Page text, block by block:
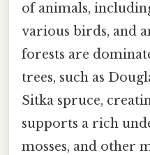
of animals,
various birds, and
forests are
trees, such as
Sitka spruce,
supports a rich
mosses, and other